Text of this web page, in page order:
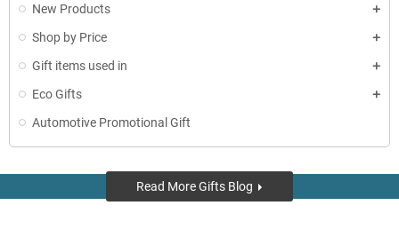
New Products
Shop by Price
Gift items used in
Eco Gifts
Automotive Promotional Gift
Read More Gifts Blog